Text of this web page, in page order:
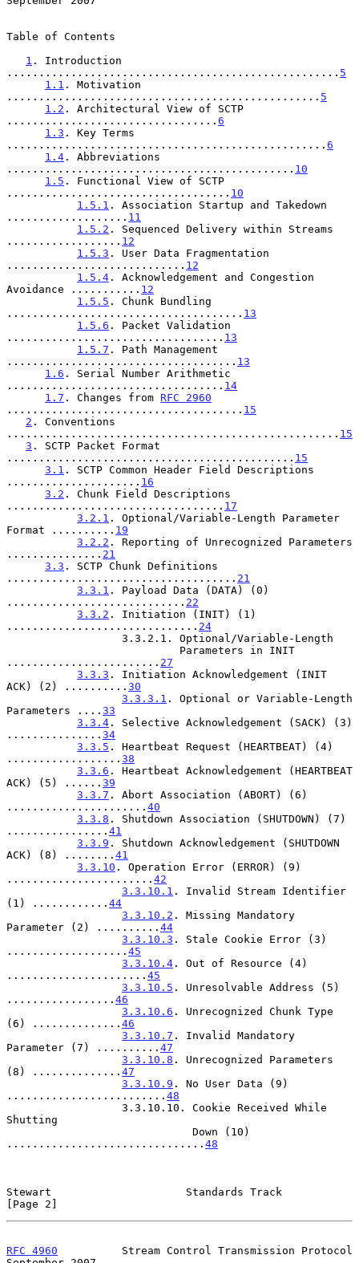
Table of Contents
1 . Introduction
.................................................... 5
1.1 . Motivation
................................................. 5
1.2 . Architectural View of SCTP
................................. 6
1.3 . Key Terms
.................................................. 6
1.4 . Abbreviations
............................................. 10
1.5 . Functional View of SCTP
................................... 10
1.5.1 . Association Startup and Takedown
................... 11
1.5.2 . Sequenced Delivery within Streams
.................. 12
1.5.3 . User Data Fragmentation
............................ 12
1.5.4 . Acknowledgement and Congestion
Avoidance ........... 12
1.5.5 . Chunk Bundling
..................................... 13
1.5.6 . Packet Validation
.................................. 13
1.5.7 . Path Management
.................................... 13
1.6 . Serial Number Arithmetic
.................................. 14
1.7 . Changes from RFC 2960
..................................... 15
2 . Conventions
.................................................... 15
3 . SCTP Packet Format
............................................. 15
3.1 . SCTP Common Header Field Descriptions
..................... 16
3.2 . Chunk Field Descriptions
.................................. 17
3.2.1 . Optional/Variable-Length Parameter
Format .......... 19
3.2.2 . Reporting of Unrecognized Parameters
............... 21
3.3 . SCTP Chunk Definitions
.................................... 21
3.3.1 . Payload Data (DATA) (0)
............................ 22
3.3.2 . Initiation (INIT) (1)
.............................. 24
........................ 27
3.3.3 . Initiation Acknowledgement (INIT
ACK) (2) .......... 30
3.3.3.1 . Optional or Variable-Length
Parameters .... 33
3.3.4 . Selective Acknowledgement (SACK) (3)
............... 34
3.3.5 . Heartbeat Request (HEARTBEAT) (4)
.................. 38
3.3.6 . Heartbeat Acknowledgement (HEARTBEAT
ACK) (5) ...... 39
3.3.7 . Abort Association (ABORT) (6)
...................... 40
3.3.8 . Shutdown Association (SHUTDOWN) (7)
................ 41
3.3.9 . Shutdown Acknowledgement (SHUTDOWN
ACK) (8) ........ 41
3.3.10 . Operation Error (ERROR) (9)
....................... 42
3.3.10.1 . Invalid Stream Identifier
(1) ............ 44
3.3.10.2 . Missing Mandatory
Parameter (2) .......... 44
3.3.10.3 . Stale Cookie Error (3)
................... 45
3.3.10.4 . Out of Resource (4)
...................... 45
3.3.10.5 . Unresolvable Address (5)
................. 46
3.3.10.6 . Unrecognized Chunk Type
(6) .............. 46
3.3.10.7 . Invalid Mandatory
Parameter (7) .......... 47
3.3.10.8 . Unrecognized Parameters
(8) .............. 47
3.3.10.9 . No User Data (9)
......................... 48
Shutting
............................... 48
Stewart                     Standards Track
[Page 2]
RFC 4960
          Stream Control Transmission Protocol